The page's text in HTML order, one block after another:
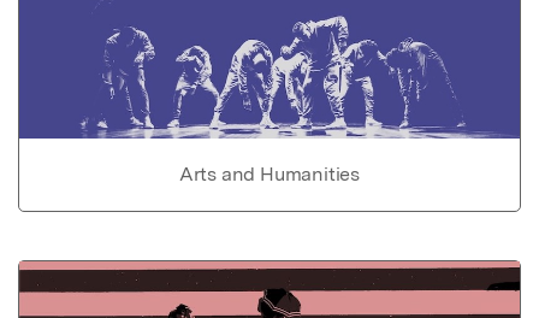
Arts and Humanities